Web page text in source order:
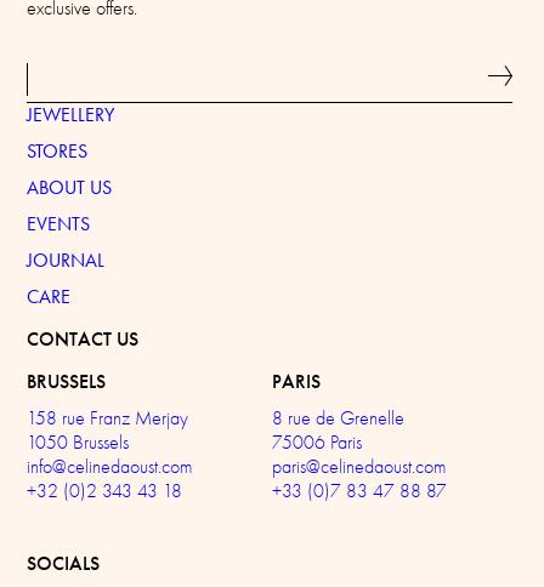
exclusive offers.
JEWELLERY
STORES
ABOUT US
EVENTS
JOURNAL
CARE
CONTACT US
BRUSSELS
158 rue Franz Merjay
1050 Brussels
info@celinedaoust.com
+32 (0)2 343 43 18
PARIS
8 rue de Grenelle
75006 Paris
paris@celinedaoust.com
+33 (0)7 83 47 88 87
SOCIALS